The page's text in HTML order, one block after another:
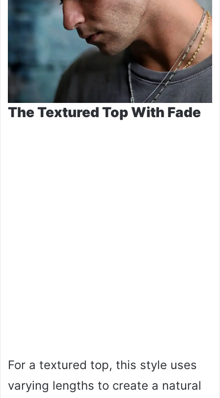
The Textured Top With Fade
For a textured top, this style uses
varying lengths to create a natural